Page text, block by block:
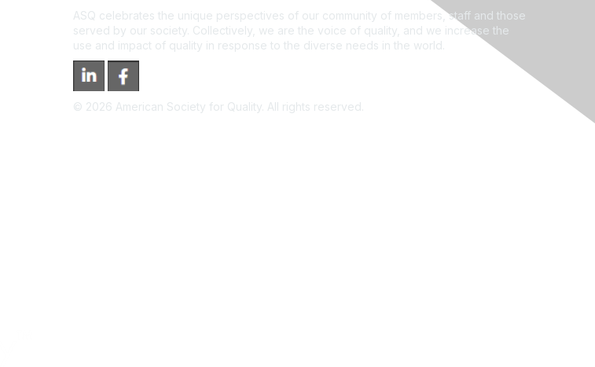
ASQ celebrates the unique perspectives of our community of members, staff and those
served by our society. Collectively, we are the voice of quality, and we increase the
use and impact of quality in response to the diverse needs in the world.
© 2026 American Society for Quality. All rights reserved.